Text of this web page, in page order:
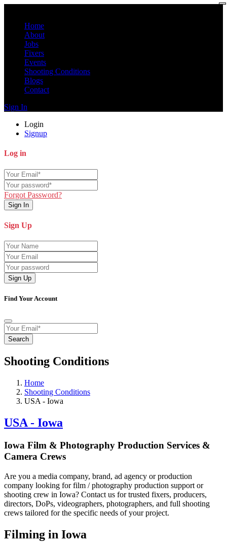
Home
About
Jobs
Fixers
Events
Shooting Conditions
Blogs
Contact
Sign In
Login
Signup
Log in
Forgot Password?
Sign In
Sign Up
Sign Up
Find Your Account
Search
Shooting Conditions
Home
Shooting Conditions
USA - Iowa
USA - Iowa
Iowa Film & Photography Production Services &
Camera Crews
Are you a media company, brand, ad agency or production
company looking for film / photography production support or
shooting crew in Iowa? Contact us for trusted fixers, producers,
directors, DoPs, videographers, photographers, and full shooting
crews tailored for the specific needs of your project.
Filming in Iowa